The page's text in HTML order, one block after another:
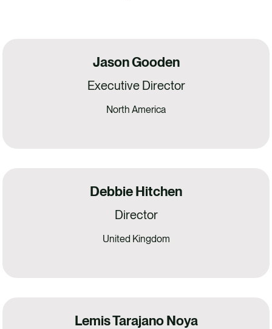
Jason Gooden
Executive Director
North America
Debbie Hitchen
Director
United Kingdom
Lemis Tarajano Noya